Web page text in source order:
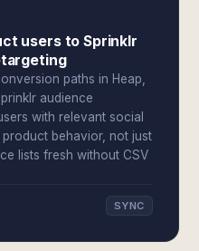
users to Sprinklr
paths in Heap,
audience
with relevant social
behavior, not just
lists fresh without CSV
SYNC